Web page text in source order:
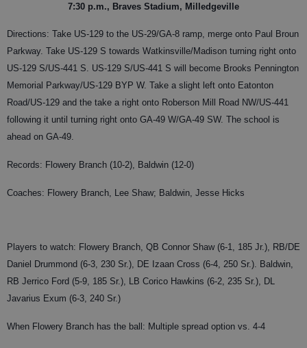
7:30 p.m., Braves Stadium, Milledgeville
Directions: Take US-129 to the US-29/GA-8 ramp, merge onto Paul Broun
Parkway. Take US-129 S towards Watkinsville/Madison turning right onto
US-129 S/US-441 S. US-129 S/US-441 S will become Brooks Pennington
Memorial Parkway/US-129 BYP W. Take a slight left onto Eatonton
Road/US-129 and the take a right onto Roberson Mill Road NW/US-441
following it until turning right onto GA-49 W/GA-49 SW. The school is
ahead on GA-49.
Records: Flowery Branch (10-2), Baldwin (12-0)
Coaches: Flowery Branch, Lee Shaw; Baldwin, Jesse Hicks
Players to watch: Flowery Branch, QB Connor Shaw (6-1, 185 Jr.), RB/DE
Daniel Drummond (6-3, 230 Sr.), DE Izaan Cross (6-4, 250 Sr.). Baldwin,
RB Jerrico Ford (5-9, 185 Sr.), LB Corico Hawkins (6-2, 235 Sr.), DL
Javarius Exum (6-3, 240 Sr.)
When Flowery Branch has the ball: Multiple spread option vs. 4-4